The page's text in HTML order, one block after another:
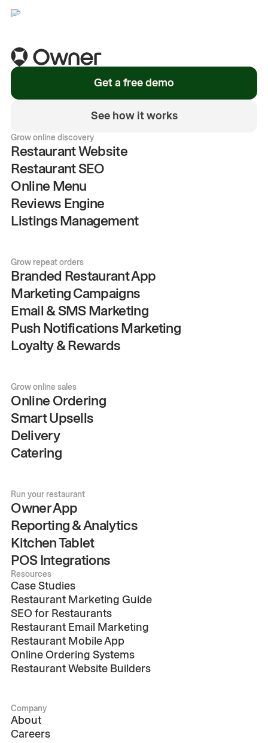
Get a free demo
See how it works
Grow online discovery
Restaurant Website
Restaurant SEO
Online Menu
Reviews Engine
Listings Management
Grow repeat orders
Branded Restaurant App
Marketing Campaigns
Email & SMS Marketing
Push Notifications Marketing
Loyalty & Rewards
Grow online sales
Online Ordering
Smart Upsells
Delivery
Catering
Run your restaurant
Owner App
Reporting & Analytics
Kitchen Tablet
POS Integrations
Resources
Case Studies
Restaurant Marketing Guide
SEO for Restaurants
Restaurant Email Marketing
Restaurant Mobile App
Online Ordering Systems
Restaurant Website Builders
Company
About
Careers